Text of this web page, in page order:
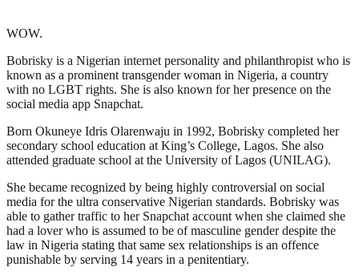
WOW.
Bobrisky is a Nigerian internet personality and philanthropist who is
known as a prominent transgender woman in Nigeria, a country
with no LGBT rights. She is also known for her presence on the
social media app Snapchat.
Born Okuneye Idris Olarenwaju in 1992, Bobrisky completed her
secondary school education at King’s College, Lagos. She also
attended graduate school at the University of Lagos (UNILAG).
She became recognized by being highly controversial on social
media for the ultra conservative Nigerian standards. Bobrisky was
able to gather traffic to her Snapchat account when she claimed she
had a lover who is assumed to be of masculine gender despite the
law in Nigeria stating that same sex relationships is an offence
punishable by serving 14 years in a penitentiary.